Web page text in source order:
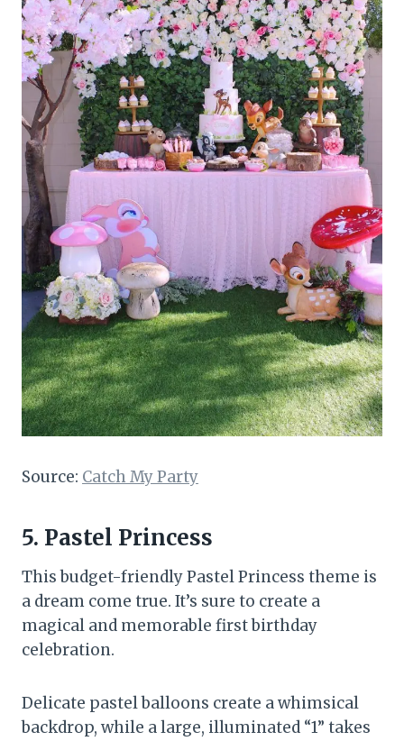
Source: Catch My Party
5. Pastel Princess
This budget-friendly Pastel Princess theme is
a dream come true. It’s sure to create a
magical and memorable first birthday
celebration.
Delicate pastel balloons create a whimsical
backdrop, while a large, illuminated “1” takes